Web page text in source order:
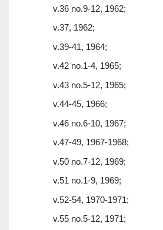
v.36 no.9-12, 1962;
v.37, 1962;
v.39-41, 1964;
v.42 no.1-4, 1965;
v.43 no.5-12, 1965;
v.44-45, 1966;
v.46 no.6-10, 1967;
v.47-49, 1967-1968;
v.50 no.7-12, 1969;
v.51 no.1-9, 1969;
v.52-54, 1970-1971;
v.55 no.5-12, 1971;